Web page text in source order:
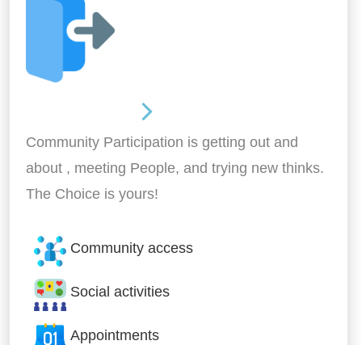
Community Participation is getting out and
about , meeting People, and trying new thinks.
The Choice is yours!
Community access
Social activities
Appointments